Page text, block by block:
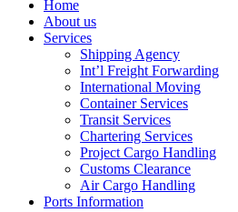
Home
About us
Services
Shipping Agency
Int’l Freight Forwarding
International Moving
Container Services
Transit Services
Chartering Services
Project Cargo Handling
Customs Clearance
Air Cargo Handling
Ports Information